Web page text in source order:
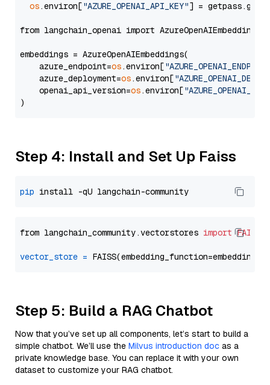
os.environ["AZURE_OPENAI_API_KEY"] =
from langchain_openai import AzureOpenAIEmbeddings
embeddings = AzureOpenAIEmbeddings(
    azure_endpoint=
os.environ[
    azure_deployment=
os.environ[
    openai_api_version=
os.environ[
Step 4: Install and Set Up Faiss
pip
from langchain_community.vectorstores import FAISS
vector_store =
Step 5: Build a RAG Chatbot
Now that you’ve set up all components, let’s start to build a
simple chatbot. We’ll use the Milvus introduction doc as a
private knowledge base. You can replace it with your own
dataset to customize your RAG chatbot.